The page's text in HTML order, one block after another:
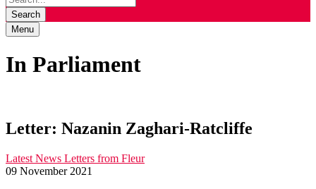
Search
Menu
In Parliament
Letter: Nazanin Zaghari-Ratcliffe
Latest News Letters from Fleur
09 November 2021